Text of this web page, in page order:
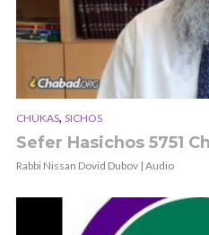
CHUKAS, SICHOS
Sefer Hasichos 5751
Rabbi Nissan Dovid Dubov | Audio